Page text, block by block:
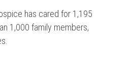
has cared for 1,195
1,000 family members,